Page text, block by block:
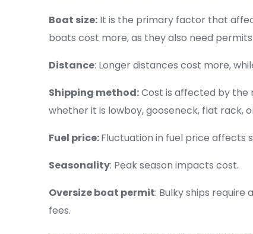
Boat size: It is the primary factor that
boats cost more, as they also need
Distance: Longer distances cost more,
Shipping method:Cost is affected by the
whether it is lowboy, gooseneck, flat rack,
Fuel price:Fluctuation in fuel price affects
Seasonality: Peak season impacts cost.
Oversize boat permit: Bulky ships
fees.